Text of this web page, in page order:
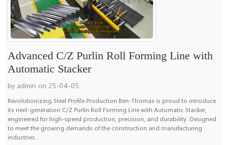
Advanced C/Z Purlin Roll Forming Line with
Automatic Stacker
by admin on 25-04-05
Revolutionizing Steel Profile Production Ben-Thomas is proud to introduce
its next-generation C/Z Purlin Roll Forming Line with Automatic Stacker,
engineered for high-speed production, precision, and durability. Designed
to meet the growing demands of the construction and manufacturing
industries...